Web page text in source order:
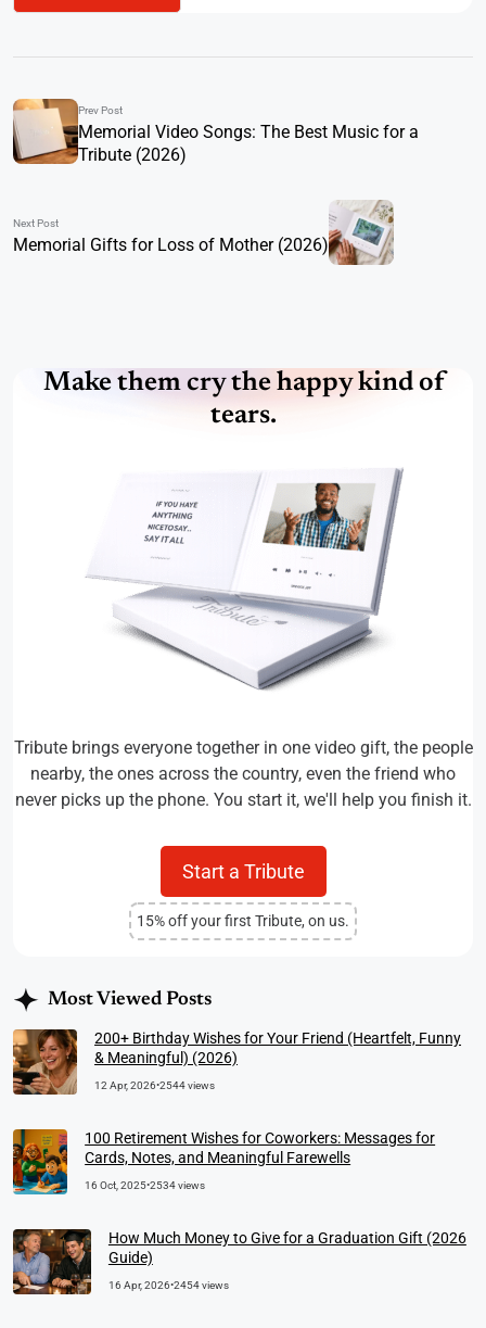
Prev Post
Memorial Video Songs: The Best Music for a
Tribute (2026)
Next Post
Memorial Gifts for Loss of Mother (2026)
Make them cry the happy kind of
tears.
Tribute brings everyone together in one video gift, the people
nearby, the ones across the country, even the friend who
never picks up the phone. You start it, we'll help you finish it.
Start a Tribute
15% off your first Tribute, on us.
Most Viewed Posts
200+ Birthday Wishes for Your Friend (Heartfelt, Funny
& Meaningful) (2026)
12 Apr, 2026•2544 views
100 Retirement Wishes for Coworkers: Messages for
Cards, Notes, and Meaningful Farewells
16 Oct, 2025•2534 views
How Much Money to Give for a Graduation Gift (2026
Guide)
16 Apr, 2026•2454 views